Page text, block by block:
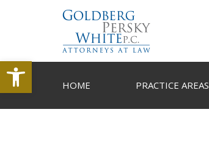
Open toolbar
HOME PRACTICE AREAS